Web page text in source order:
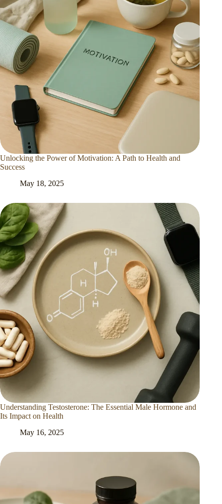
Unlocking the Power of Motivation: A Path to Health and
Success
May 18, 2025
Understanding Testosterone: The Essential Male Hormone and
Its Impact on Health
May 16, 2025